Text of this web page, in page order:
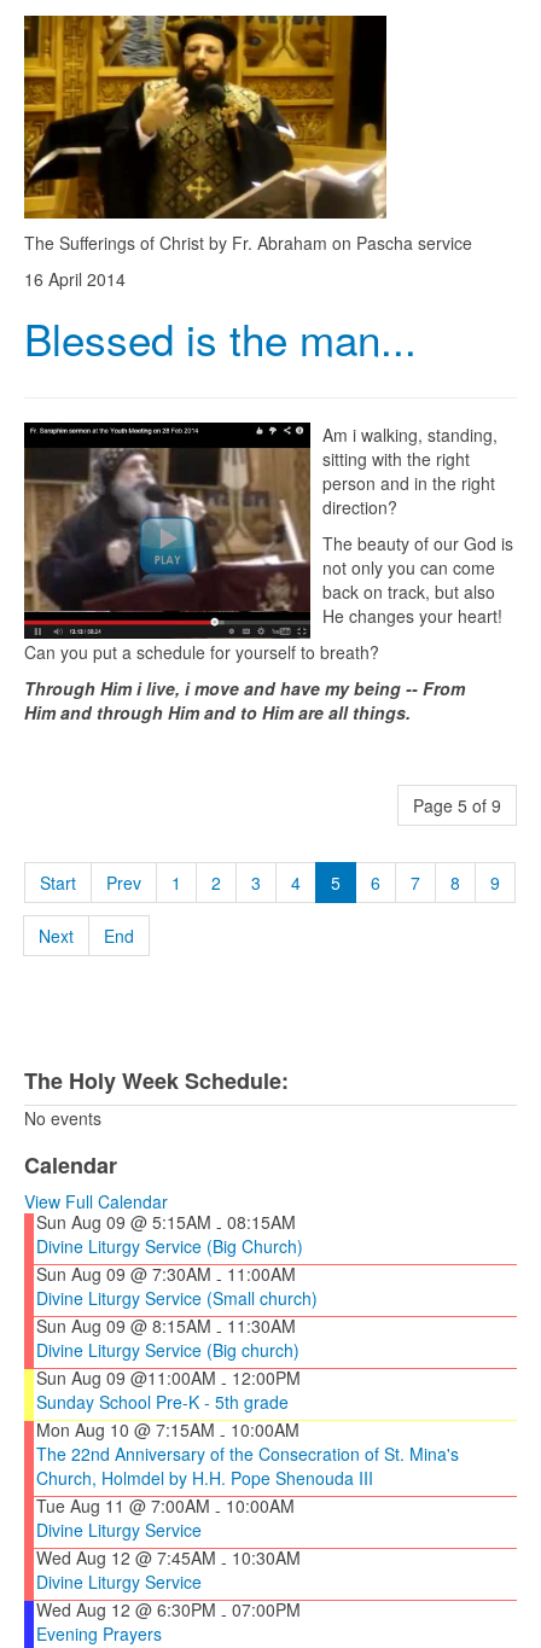
The Sufferings of Christ by Fr. Abraham on Pascha service
16 April 2014
Blessed is the man...
Am i walking, standing,
sitting with the right
person and in the right
direction?
The beauty of our God is
not only you can come
back on track, but also
He changes your heart!
Can you put a schedule for yourself to breath?
Through Him i live, i move and have my being -- From
Him and through Him and to Him are all things.
Page 5 of 9
Start Prev 1 2 3 4 5 6 7 8 9
Next End
The Holy Week Schedule:
No events
Calendar
View Full Calendar
Sun Aug 09 @ 5:15AM - 08:15AM
Divine Liturgy Service (Big Church)
Sun Aug 09 @ 7:30AM - 11:00AM
Divine Liturgy Service (Small church)
Sun Aug 09 @ 8:15AM - 11:30AM
Divine Liturgy Service (Big church)
Sun Aug 09 @11:00AM - 12:00PM
Sunday School Pre-K - 5th grade
Mon Aug 10 @ 7:15AM - 10:00AM
The 22nd Anniversary of the Consecration of St. Mina's
Church, Holmdel by H.H. Pope Shenouda III
Tue Aug 11 @ 7:00AM - 10:00AM
Divine Liturgy Service
Wed Aug 12 @ 7:45AM - 10:30AM
Divine Liturgy Service
Wed Aug 12 @ 6:30PM - 07:00PM
Evening Prayers